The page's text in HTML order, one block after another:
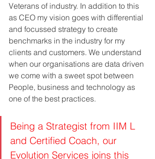
Veterans of industry. In addition to this
as CEO my vision goes with differential
and focussed strategy to create
benchmarks in the industry for my
clients and customers. We understand
when our organisations are data driven
we come with a sweet spot between
People, business and technology as
one of the best practices.
Being a Strategist from IIM L
and Certified Coach, our
Evolution Services joins this